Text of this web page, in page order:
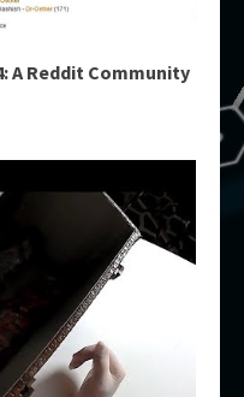
A Reddit Community